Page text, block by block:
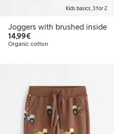
Kids basics, 3 for 2
Joggers with brushed inside
14,99€€14.99
Organic cotton